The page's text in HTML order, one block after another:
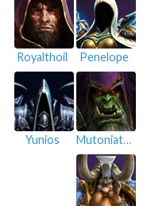
Penelope
Royalthoil
Mutoniatus
Yunios